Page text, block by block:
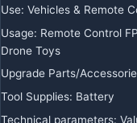
Use: Vehicles & Remote
Usage: Remote Control
Drone Toys
Upgrade Parts/
Tool Supplies: Battery
Technical parameters: